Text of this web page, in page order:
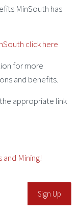
MinSouth has
click here
for more
and benefits.
appropriate link
Mining!